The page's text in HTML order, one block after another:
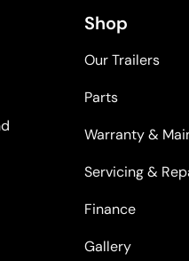
Shop
Our Trailers
Parts
Warranty &
Servicing &
Finance
Gallery